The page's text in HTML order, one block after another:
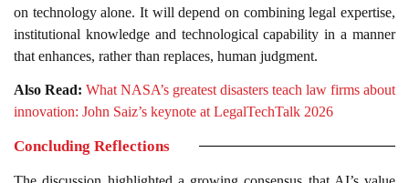
on technology alone. It will depend on combining legal expertise,
institutional knowledge and technological capability in a manner
that enhances, rather than replaces, human judgment.
Also Read: What NASA’s greatest disasters teach law firms about
innovation: John Saiz’s keynote at LegalTechTalk 2026
Concluding Reflections